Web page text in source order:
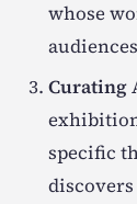
whose
Curating
specific